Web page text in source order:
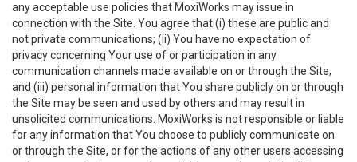
any acceptable use policies that MoxiWorks may issue in
connection with the Site. You agree that (i) these are public and
not private communications; (ii) You have no expectation of
privacy concerning Your use of or participation in any
communication channels made available on or through the Site;
and (iii) personal information that You share publicly on or through
the Site may be seen and used by others and may result in
unsolicited communications. MoxiWorks is not responsible or liable
for any information that You choose to publicly communicate on
or through the Site, or for the actions of any other users accessing